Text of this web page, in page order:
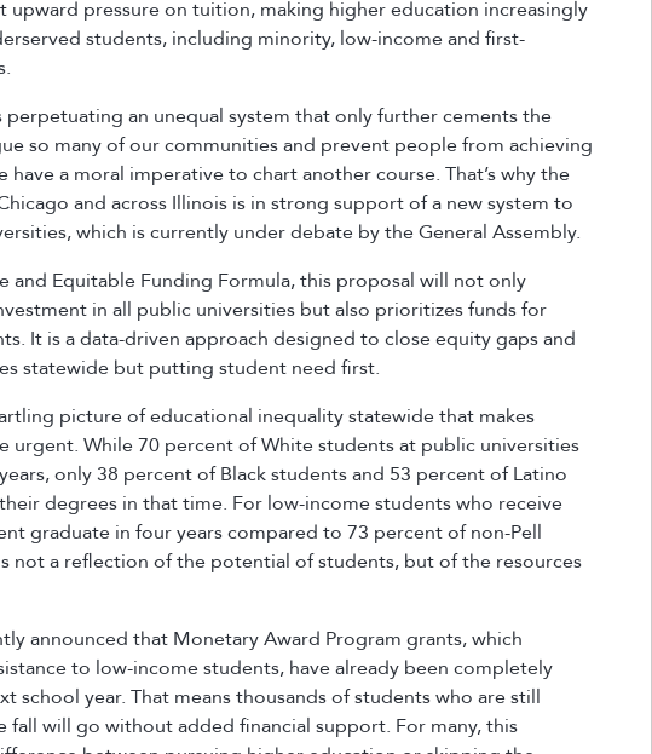
upward pressure on tuition, making higher education increasingly
students, including minority, low-income and first-
perpetuating an unequal system that only further cements the
so many of our communities and prevent people from achieving
have a moral imperative to chart another course. That’s why the
and across Illinois is in strong support of a new system to
which is currently under debate by the General Assembly.
and Equitable Funding Formula, this proposal will not only
in all public universities but also prioritizes funds for
It is a data-driven approach designed to close equity gaps and
statewide but putting student need first.
picture of educational inequality statewide that makes
urgent. While 70 percent of White students at public universities
only 38 percent of Black students and 53 percent of Latino
degrees in that time. For low-income students who receive
graduate in four years compared to 73 percent of non-Pell
not a reflection of the potential of students, but of the resources
announced that Monetary Award Program grants, which
to low-income students, have already been completely
school year. That means thousands of students who are still
fall will go without added financial support. For many, this